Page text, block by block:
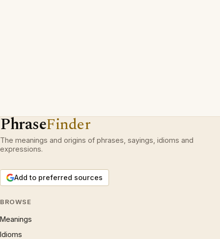
PhraseFinder
The meanings and origins of phrases, sayings, idioms and
expressions.
Add to preferred sources
BROWSE
Meanings
Idioms